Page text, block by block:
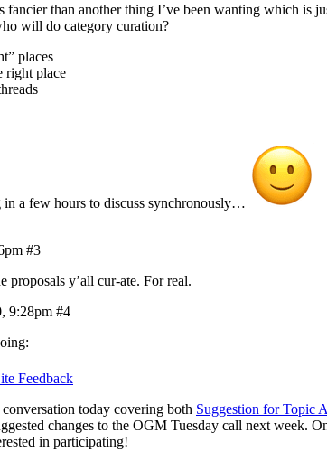
than another thing I’ve been wanting which is
will do category curation?
places
right place
a few hours to discuss synchronously…
#3
y’all cur-ate. For real.
9:28pm #4
Feedback
today covering both Suggestion for Topic
changes to the OGM Tuesday call next week.
in participating!